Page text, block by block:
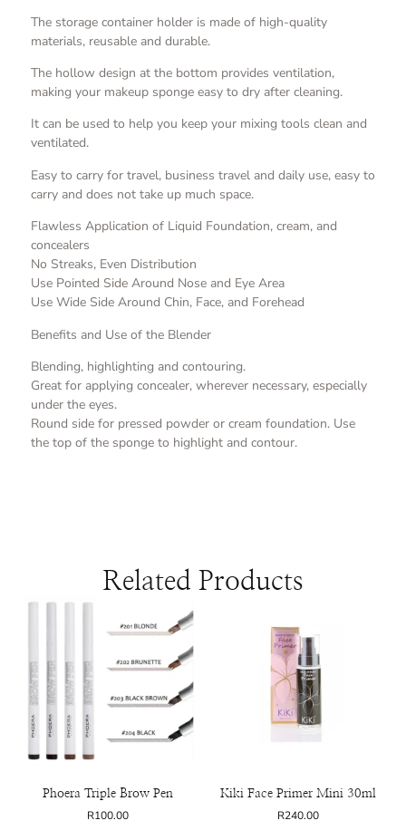
The storage container holder is made of high-quality
materials, reusable and durable.
The hollow design at the bottom provides ventilation,
making your makeup sponge easy to dry after cleaning.
It can be used to help you keep your mixing tools clean and
ventilated.
Easy to carry for travel, business travel and daily use, easy to
carry and does not take up much space.
Flawless Application of Liquid Foundation, cream, and
concealers
No Streaks, Even Distribution
Use Pointed Side Around Nose and Eye Area
Use Wide Side Around Chin, Face, and Forehead
Benefits and Use of the Blender
Blending, highlighting and contouring.
Great for applying concealer, wherever necessary, especially
under the eyes.
Round side for pressed powder or cream foundation. Use
the top of the sponge to highlight and contour.
Related Products
Phoera Triple Brow Pen
R100.00
Kiki Face Primer Mini 30ml
R240.00